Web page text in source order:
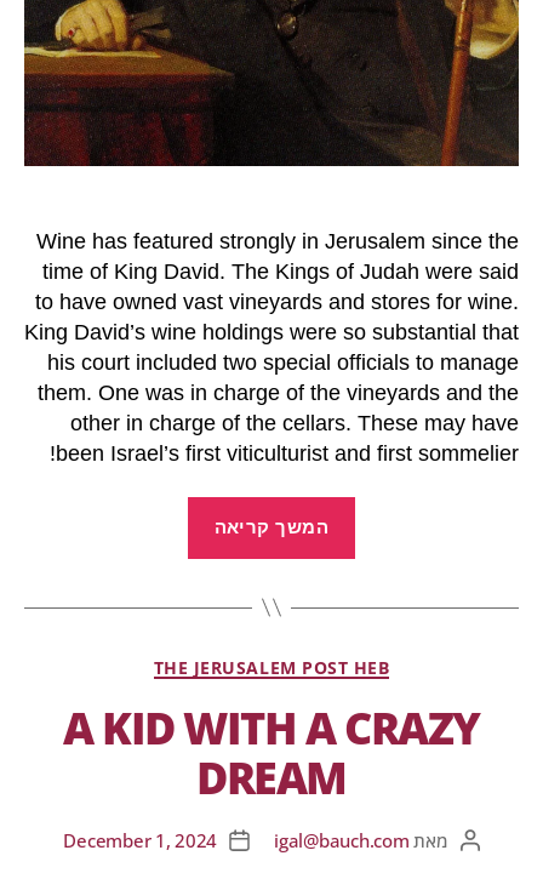
Wine has featured strongly in Jerusalem since the
time of King David. The Kings of Judah were said
to have owned vast vineyards and stores for wine.
King David’s wine holdings were so substantial that
his court included two special officials to manage
them. One was in charge of the vineyards and the
other in charge of the cellars. These may have
been Israel’s first viticulturist and first sommelier!
המשך קריאה
THE JERUSALEM POST HEB
A KID WITH A CRAZY
DREAM
מאת igal@bauch.com
December 1, 2024